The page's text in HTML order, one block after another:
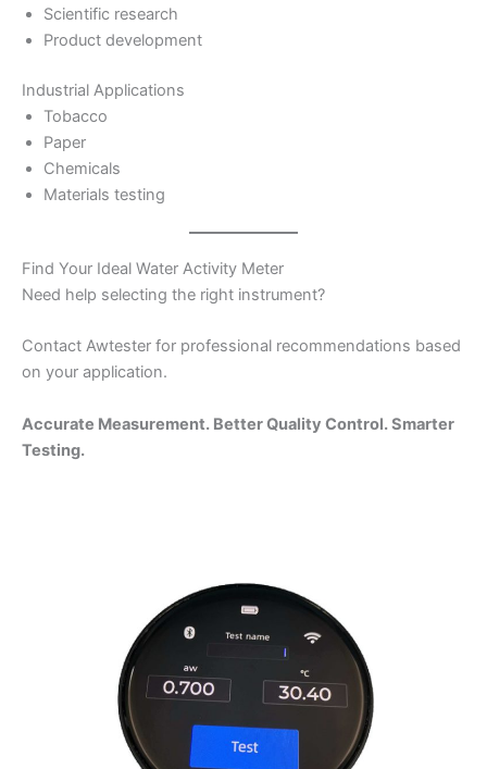
Scientific research
Product development
Industrial Applications
Tobacco
Paper
Chemicals
Materials testing
Find Your Ideal Water Activity Meter
Need help selecting the right instrument?
Contact Awtester for professional recommendations based
on your application.
Accurate Measurement. Better Quality Control. Smarter
Testing.